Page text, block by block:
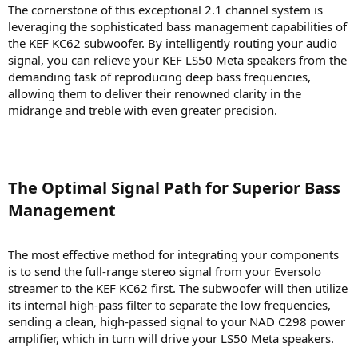
The cornerstone of this exceptional 2.1 channel system is
leveraging the sophisticated bass management capabilities of
the KEF KC62 subwoofer. By intelligently routing your audio
signal, you can relieve your KEF LS50 Meta speakers from the
demanding task of reproducing deep bass frequencies,
allowing them to deliver their renowned clarity in the
midrange and treble with even greater precision.
The Optimal Signal Path for Superior Bass
Management​
The most effective method for integrating your components
is to send the full-range stereo signal from your Eversolo
streamer to the KEF KC62 first. The subwoofer will then utilize
its internal high-pass filter to separate the low frequencies,
sending a clean, high-passed signal to your NAD C298 power
amplifier, which in turn will drive your LS50 Meta speakers.